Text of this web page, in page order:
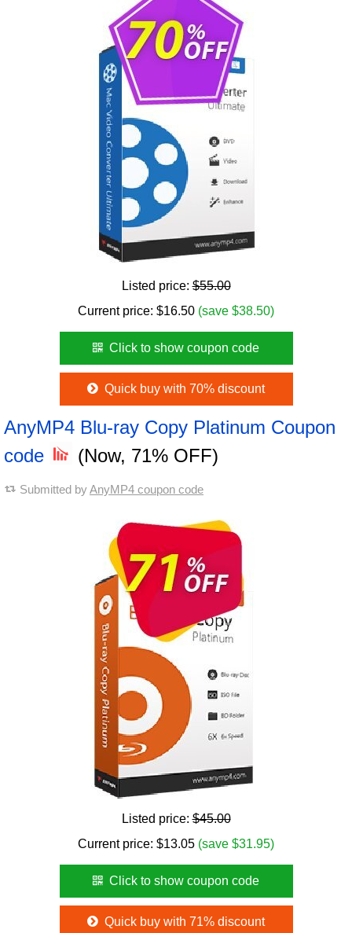
Listed price:$55.00
Current price: $16.50 (save $38.50)
Click to show coupon code
Quick buy with 70% discount
AnyMP4 Blu-ray Copy Platinum Coupon
code
(Now, 71% OFF)
Submitted byAnyMP4 coupon code
Listed price:$45.00
Current price: $13.05 (save $31.95)
Click to show coupon code
Quick buy with 71% discount